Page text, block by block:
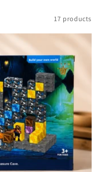
17 products